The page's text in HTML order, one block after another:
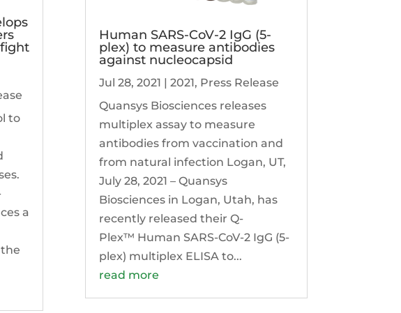
to
a
Human SARS-CoV-2 IgG (5-
plex) to measure antibodies
against nucleocapsid
Jul 28, 2021 2021, Press Release
Quansys Biosciences releases
multiplex assay to measure
antibodies from vaccination and
from natural infection Logan, UT,
July 28, 2021 – Quansys
Biosciences in Logan, Utah, has
recently released their Q-
Plex™ Human SARS-CoV-2 IgG (5-
plex) multiplex ELISA to...
read more